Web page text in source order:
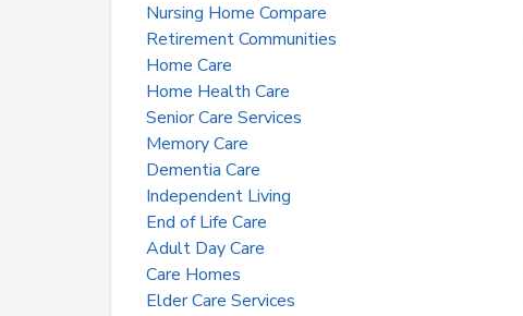
Nursing Home Compare
Retirement Communities
Home Care
Home Health Care
Senior Care Services
Memory Care
Dementia Care
Independent Living
End of Life Care
Adult Day Care
Care Homes
Elder Care Services